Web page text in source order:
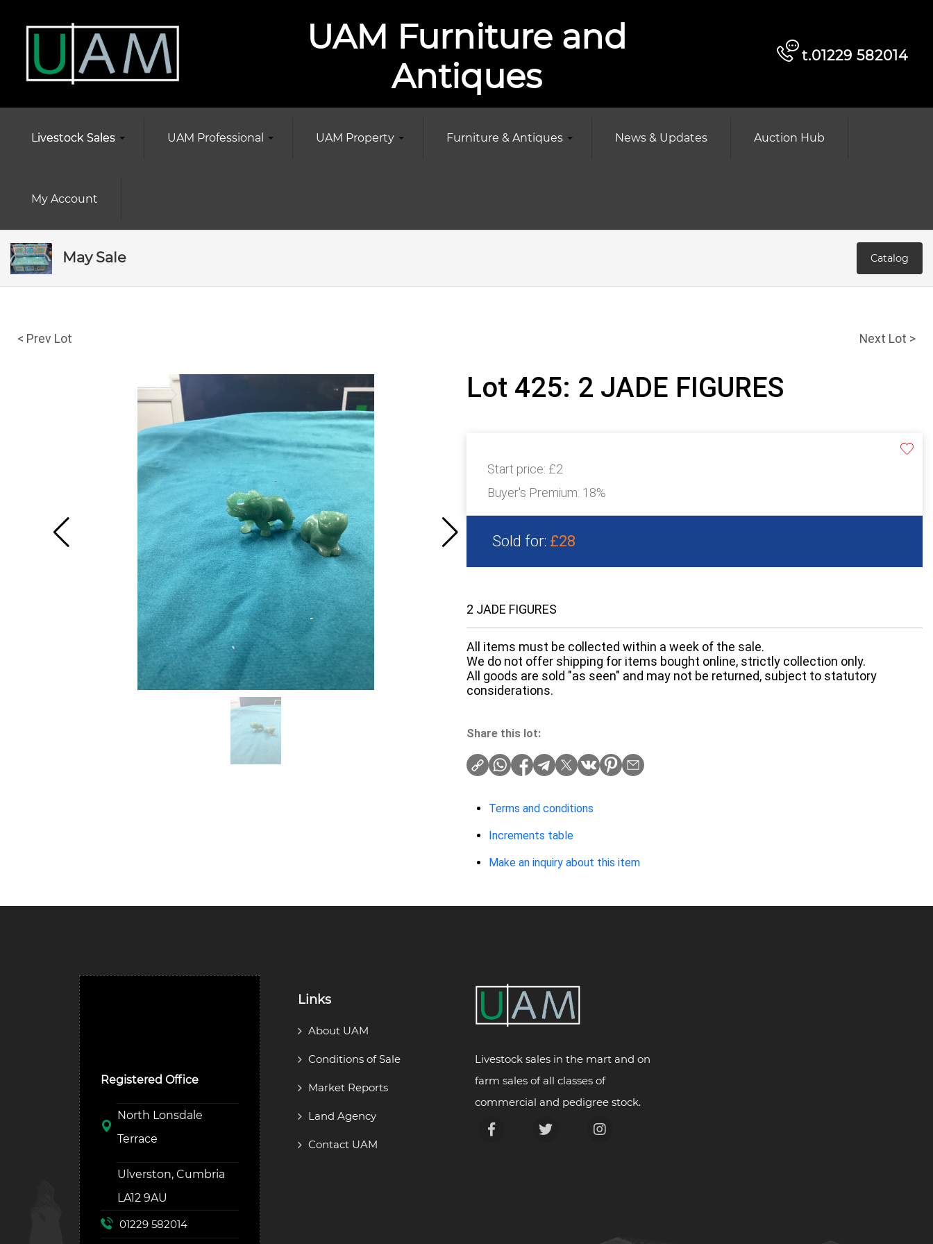
UAM Furniture and
Antiques
t.01229 582014
Livestock Sales UAM Professional UAM Property Furniture & Antiques News & Updates Auction Hub
My Account
May Sale Catalog
< Prev Lot Next Lot >
Lot 425: 2 JADE FIGURES
Start price: £2
Buyer's Premium: 18%
Sold for: £28
2 JADE FIGURES
All items must be collected within a week of the sale.
We do not offer shipping for items bought online, strictly collection only.
All goods are sold "as seen" and may not be returned, subject to statutory
considerations.
Share this lot:
Terms and conditions
Increments table
Make an inquiry about this item
Registered Office
North Lonsdale
Terrace
Ulverston, Cumbria
LA12 9AU
01229 582014
Links
About UAM
Conditions of Sale
Market Reports
Land Agency
Contact UAM
Livestock sales in the mart and on
farm sales of all classes of
commercial and pedigree stock.